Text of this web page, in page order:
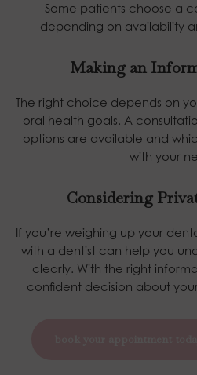
Some patients choose a
depending on availability
Making an
The right choice depends on
oral health goals. A
options are available and
with your
Considering
If you’re weighing up your
with a dentist can help you
clearly. With the right
confident decision about